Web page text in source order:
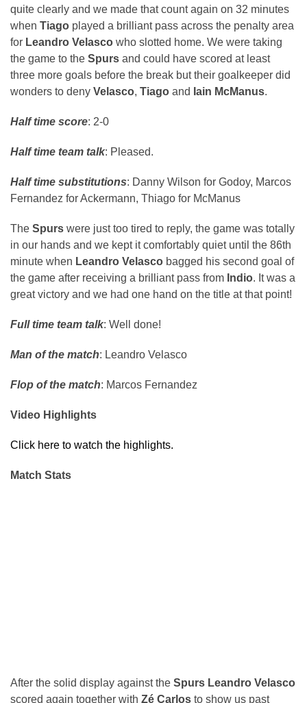
quite clearly and we made that count again on 32 minutes
when Tiago played a brilliant pass across the penalty area
for Leandro Velasco who slotted home. We were taking
the game to the Spurs and could have scored at least
three more goals before the break but their goalkeeper did
wonders to deny Velasco, Tiago and Iain McManus.
Half time score: 2-0
Half time team talk: Pleased.
Half time substitutions: Danny Wilson for Godoy, Marcos
Fernandez for Ackermann, Thiago for McManus
The Spurs were just too tired to reply, the game was totally
in our hands and we kept it comfortably quiet until the 86th
minute when Leandro Velasco bagged his second goal of
the game after receiving a brilliant pass from Indio. It was a
great victory and we had one hand on the title at that point!
Full time team talk: Well done!
Man of the match: Leandro Velasco
Flop of the match: Marcos Fernandez
Video Highlights
Click here to watch the highlights.
Match Stats
After the solid display against the Spurs Leandro Velasco
scored again together with Zé Carlos to show us past